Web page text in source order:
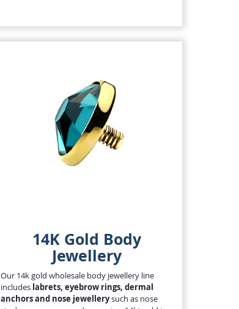
14K Gold Body
Jewellery
Our 14k gold wholesale body jewellery line
includes labrets, eyebrow rings, dermal
anchors and nose jewellerysuch as nose